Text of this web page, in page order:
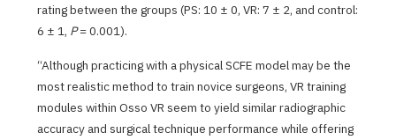
rating between the groups (PS: 10 ± 0, VR: 7 ± 2, and control:
6 ± 1, P= 0.001).
“Although practicing with a physical SCFE model may be the
most realistic method to train novice surgeons, VR training
modules within Osso VR seem to yield similar radiographic
accuracy and surgical technique performance while offering